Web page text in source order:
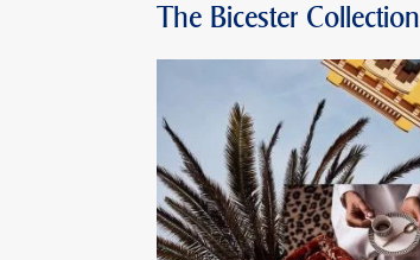
The Bicester Collection